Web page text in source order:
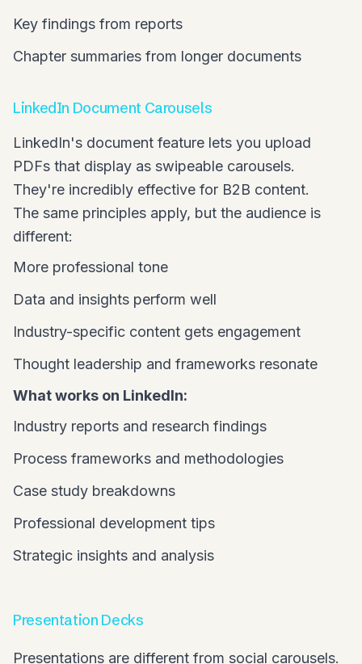
Key findings from reports
Chapter summaries from longer documents
LinkedIn Document Carousels
LinkedIn's document feature lets you upload
PDFs that display as swipeable carousels.
They're incredibly effective for B2B content.
The same principles apply, but the audience is
different:
More professional tone
Data and insights perform well
Industry-specific content gets engagement
Thought leadership and frameworks resonate
What works on LinkedIn:
Industry reports and research findings
Process frameworks and methodologies
Case study breakdowns
Professional development tips
Strategic insights and analysis
Presentation Decks
Presentations are different from social carousels.